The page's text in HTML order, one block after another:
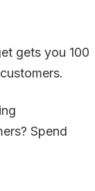
gets you 100
Spend